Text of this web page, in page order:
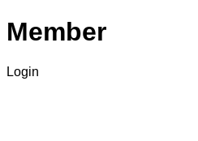
Member
Login